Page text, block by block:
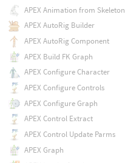
APEX Animation from Skeleton
APEX AutoRig Builder
APEX AutoRig Component
APEX Build FK Graph
APEX Configure Character
APEX Configure Controls
APEX Configure Graph
APEX Control Extract
APEX Control Update Parms
APEX Graph